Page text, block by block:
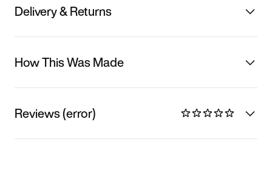
Delivery & Returns
How This Was Made
Reviews (error)